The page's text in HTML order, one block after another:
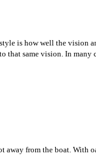
is how well the vision
same vision. In
from the boat. With